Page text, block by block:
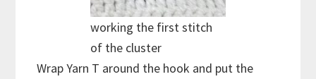
working the first stitch
of the cluster
Wrap Yarn T around the hook and put the